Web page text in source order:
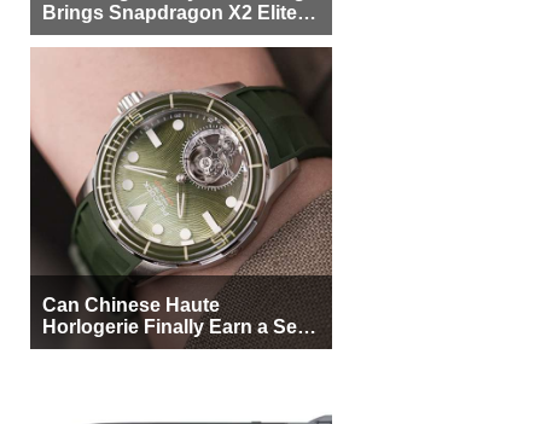
Brings Snapdragon X2 Elite to
More Buyers
Can Chinese Haute
Horlogerie Finally Earn a Seat
Beside Switzerland?